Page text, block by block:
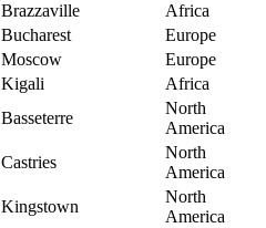
Brazzaville
Africa
Bucharest
Europe
Moscow
Europe
Kigali
Africa
Basseterre
North
America
Castries
North
America
Kingstown
North
America